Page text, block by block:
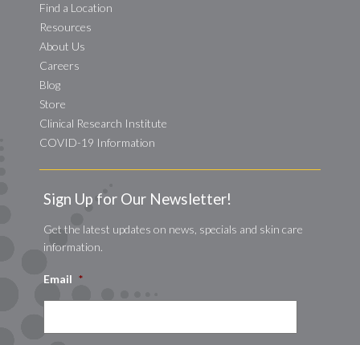
Find a Location
Resources
About Us
Careers
Blog
Store
Clinical Research Institute
COVID-19 Information
Sign Up for Our Newsletter!
Get the latest updates on news, specials and skin care
information.
Email *